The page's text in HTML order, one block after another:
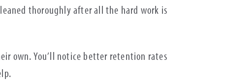
thoroughly after all the hard work is
own. You’ll notice better retention rates